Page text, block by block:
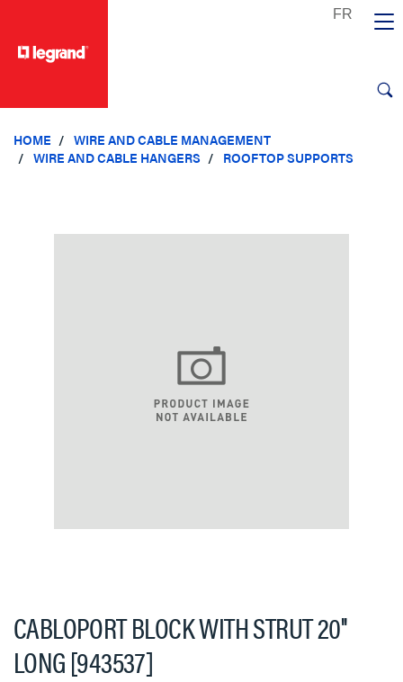
HOME
WIRE AND CABLE MANAGEMENT
WIRE AND CABLE HANGERS
ROOFTOP SUPPORTS
CABLOPORT BLOCK WITH STRUT 20''
LONG [943537]